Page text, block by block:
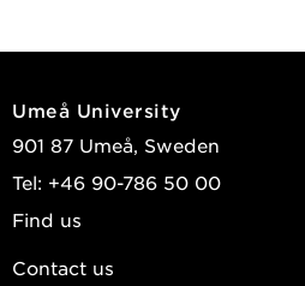
Umeå University
901 87 Umeå, Sweden
Tel: +46 90-786 50 00
Find us
Contact us